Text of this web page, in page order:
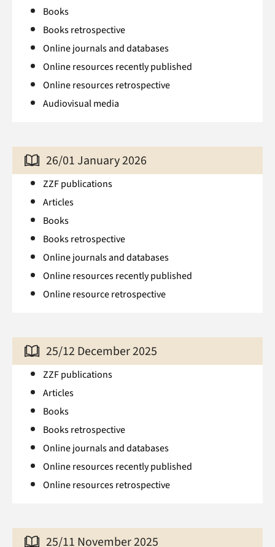
Books
Books retrospective
Online journals and databases
Online resources recently published
Online resources retrospective
Audiovisual media
26/01 January 2026
ZZF publications
Articles
Books
Books retrospective
Online journals and databases
Online resources recently published
Online resource retrospective
25/12 December 2025
ZZF publications
Articles
Books
Books retrospective
Online journals and databases
Online resources recently published
Online resources retrospective
25/11 November 2025